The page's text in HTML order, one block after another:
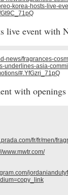
live event with
with